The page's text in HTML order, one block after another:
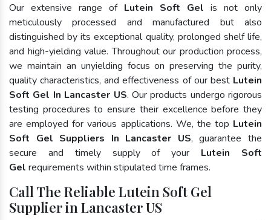
Our extensive range of Lutein Soft Gel is not only
meticulously processed and manufactured but also
distinguished by its exceptional quality, prolonged shelf life,
and high-yielding value. Throughout our production process,
we maintain an unyielding focus on preserving the purity,
quality characteristics, and effectiveness of our best Lutein
Soft Gel In Lancaster US. Our products undergo rigorous
testing procedures to ensure their excellence before they
are employed for various applications. We, the top Lutein
Soft Gel Suppliers In Lancaster US, guarantee the
secure and timely supply of your Lutein Soft
Gel requirements within stipulated time frames.
Call The Reliable Lutein Soft Gel
Supplier in Lancaster US